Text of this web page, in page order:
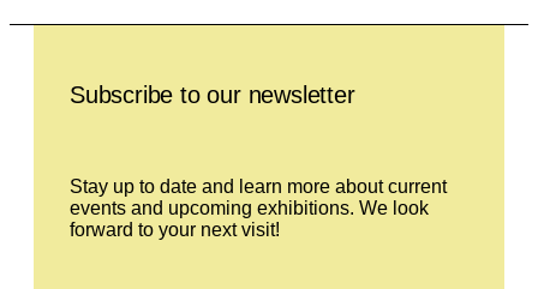
Subscribe to our newsletter
Stay up to date and learn more about current
events and upcoming exhibitions. We look
forward to your next visit!